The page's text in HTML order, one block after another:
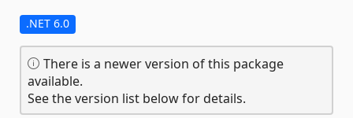
.NET 6.0
There is a newer version of this package
available.
See the version list below for details.